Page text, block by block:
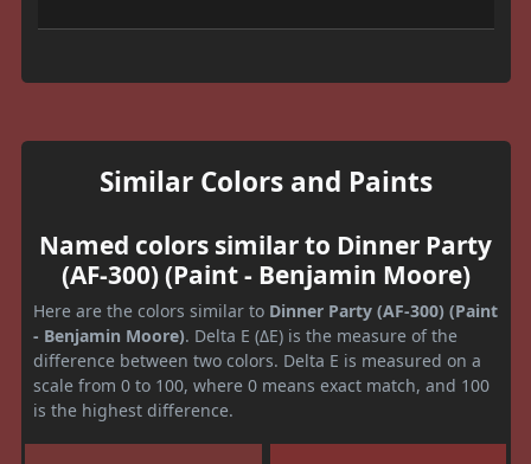
Similar Colors and Paints
Named colors similar to Dinner Party
(AF-300) (Paint - Benjamin Moore)
Here are the colors similar to Dinner Party (AF-300) (Paint
- Benjamin Moore). Delta E (ΔE) is the measure of the
difference between two colors. Delta E is measured on a
scale from 0 to 100, where 0 means exact match, and 100
is the highest difference.